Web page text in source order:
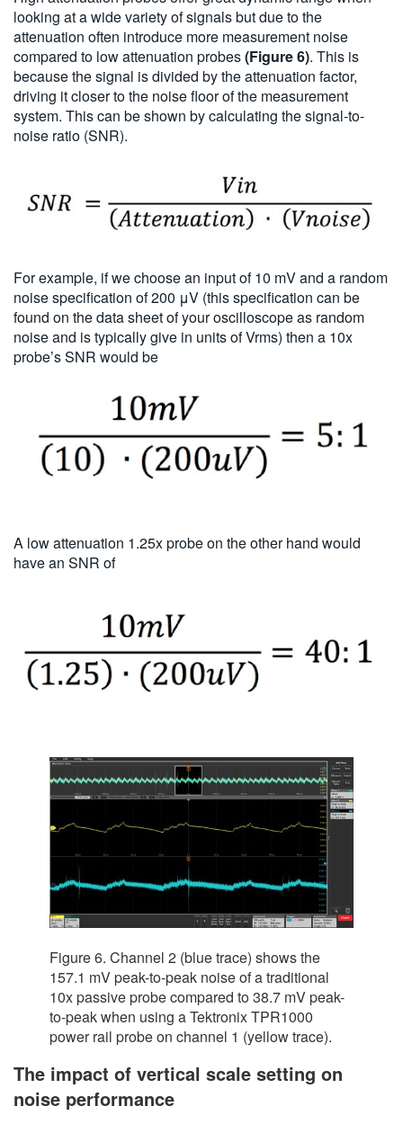
looking at a wide variety of signals but due to the
attenuation often introduce more measurement noise
compared to low attenuation probes(Figure 6). This is
because the signal is divided by the attenuation factor,
driving it closer to the noise floor of the measurement
system. This can be shown by calculating the signal-to-
noise ratio (SNR).
For example, if we choose an input of 10 mV and a random
noise specification of 200 μV (this specification can be
found on the data sheet of your oscilloscope as random
noise and is typically give in units of Vrms) then a 10x
probe’s SNR would be
A low attenuation 1.25x probe on the other hand would
have an SNR of
Figure 6. Channel 2 (blue trace) shows the
157.1 mV peak-to-peak noise of a traditional
10x passive probe compared to 38.7 mV peak-
to-peak when using a Tektronix TPR1000
power rail probe on channel 1 (yellow trace).
The impact of vertical scale setting on
noise performance